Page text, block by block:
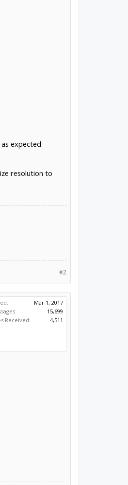
expected
resolution to
#2
Mar 1, 2017
15,699
Received:
4,511